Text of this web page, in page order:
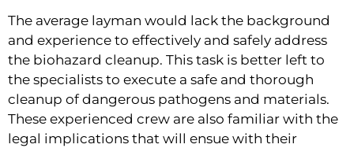
The average layman would lack the background
and experience to effectively and safely address
the biohazard cleanup. This task is better left to
the specialists to execute a safe and thorough
cleanup of dangerous pathogens and materials.
These experienced crew are also familiar with the
legal implications that will ensue with their